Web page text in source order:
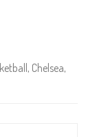
, Chelsea,